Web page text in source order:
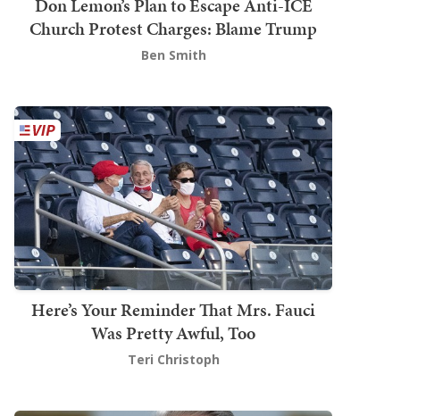
Don Lemon’s Plan to Escape Anti-ICE
Church Protest Charges: Blame Trump
Ben Smith
Here’s Your Reminder That Mrs. Fauci
Was Pretty Awful, Too
Teri Christoph